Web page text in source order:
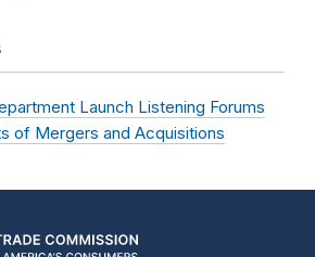
Launch Listening Forums
of Mergers and Acquisitions